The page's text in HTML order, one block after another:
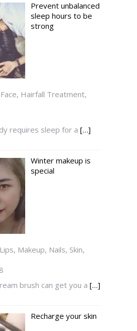
Prevent unbalanced
sleep hours to be
strong
Hairfall Treatment,
requires sleep for a […]
Winter makeup is
special
Makeup, Nails, Skin,
brush can get you a […]
Recharge your skin